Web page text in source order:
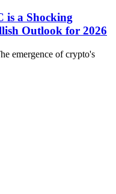
is a Shocking
Outlook for 2026
emergence of crypto's